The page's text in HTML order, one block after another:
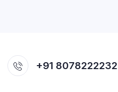
+91 8078222232